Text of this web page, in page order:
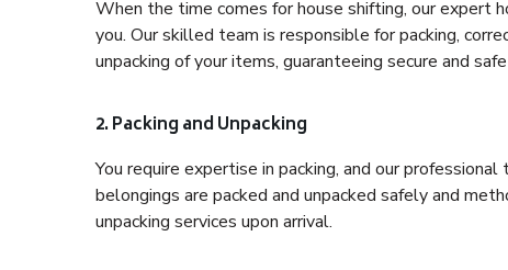
When the time comes for house shifting, our expert
you. Our skilled team is responsible for packing,
unpacking of your items, guaranteeing secure and
2. Packing and Unpacking
You require expertise in packing, and our
belongings are packed and unpacked safely and
unpacking services upon arrival.